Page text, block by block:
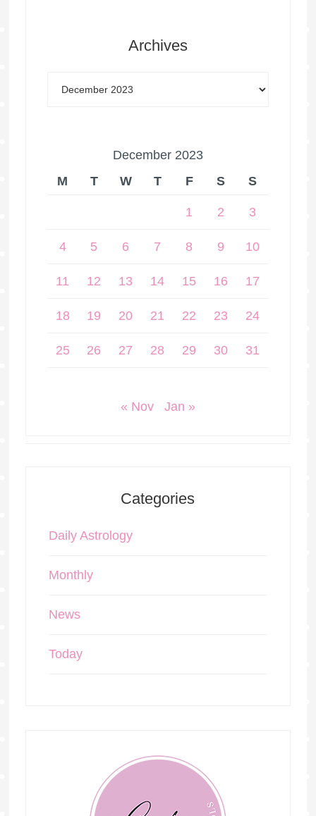
Archives
December 2023
M
T W T F S S
1 2 3
4 5 6 7 8 9 10
11 12 13 14 15 16 17
18 19 20 21 22 23 24
25 26 27 28 29 30 31
« Nov Jan »
Categories
Daily Astrology
Monthly
News
Today